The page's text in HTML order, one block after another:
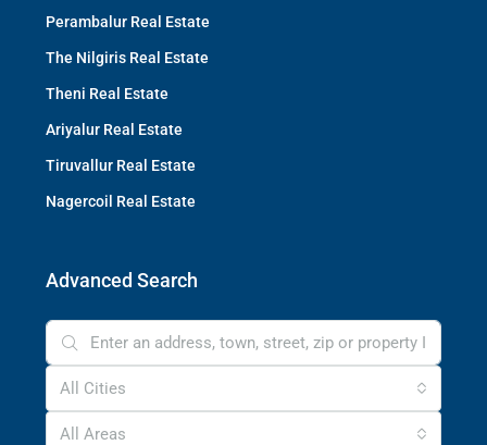
Perambalur Real Estate
The Nilgiris Real Estate
Theni Real Estate
Ariyalur Real Estate
Tiruvallur Real Estate
Nagercoil Real Estate
Advanced Search
All Cities
All Areas